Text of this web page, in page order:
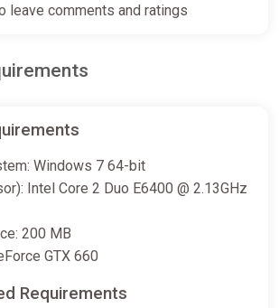
leave comments and ratings
Windows 7 64-bit
Intel Core 2 Duo E6400 @ 2.13GHz
200 MB
GTX 660
Requirements